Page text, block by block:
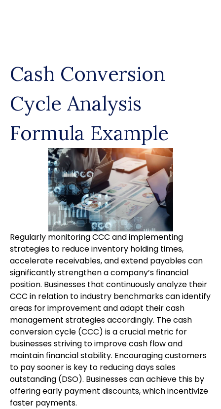
Cash Conversion
Cycle Analysis
Formula Example
Regularly monitoring CCC and implementing
strategies to reduce inventory holding times,
accelerate receivables, and extend payables can
significantly strengthen a company’s financial
position. Businesses that continuously analyze their
CCC in relation to industry benchmarks can identify
areas for improvement and adapt their cash
management strategies accordingly. The cash
conversion cycle (CCC) is a crucial metric for
businesses striving to improve cash flow and
maintain financial stability. Encouraging customers
to pay sooner is key to reducing days sales
outstanding (DSO). Businesses can achieve this by
offering early payment discounts, which incentivize
faster payments.